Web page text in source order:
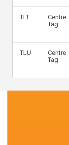
TLT
Centre
Tag
TLU
Centre
Tag